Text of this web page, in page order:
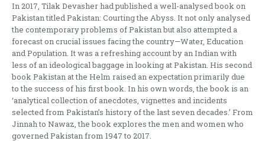
In 2017, Tilak Devasher had published a well-analysed book on
Pakistan titled Pakistan: Courting the Abyss. It not only analysed
the contemporary problems of Pakistan but also attempted a
forecast on crucial issues facing the country—Water, Education
and Population. It was a refreshing account by an Indian with
less of an ideological baggage in looking at Pakistan. His second
book Pakistan at the Helm raised an expectation primarily due
to the success of his first book. In his own words, the book is an
‘analytical collection of anecdotes, vignettes and incidents
selected from Pakistan’s history of the last seven decades.’ From
Jinnah to Nawaz, the book explores the men and women who
governed Pakistan from 1947 to 2017.